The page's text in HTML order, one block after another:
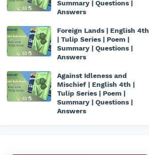
Summary | Questions |
Answers
Foreign Lands | English 4th
| Tulip Series | Poem |
Summary | Questions |
Answers
Against Idleness and
Mischief | English 4th |
Tulip Series | Poem |
Summary | Questions |
Answers